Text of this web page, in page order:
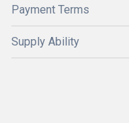
Payment Terms
Supply Ability